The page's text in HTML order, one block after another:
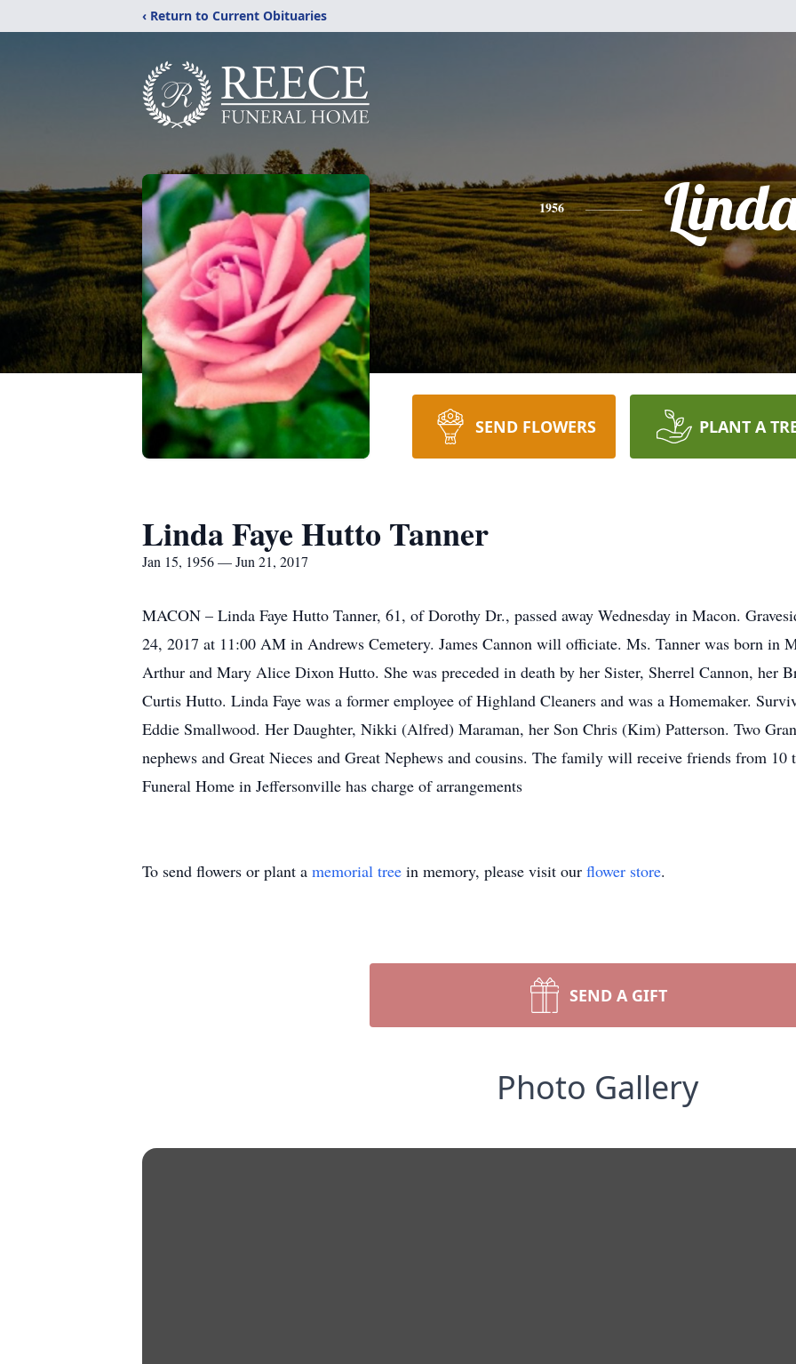
‹ Return to Current Obituaries
1956
SEND FLOWERS PLANT A
Linda Faye Hutto Tanner
Jan 15, 1956 — Jun 21, 2017
MACON – Linda Faye Hutto Tanner, 61, of Dorothy Dr., passed away Wednesday in Macon.
24, 2017 at 11:00 AM in Andrews Cemetery. James Cannon will officiate. Ms. Tanner was born in
Arthur and Mary Alice Dixon Hutto. She was preceded in death by her Sister, Sherrel Cannon, her
Curtis Hutto. Linda Faye was a former employee of Highland Cleaners and was a Homemaker.
Eddie Smallwood. Her Daughter, Nikki (Alfred) Maraman, her Son Chris (Kim) Patterson. Two
nephews and Great Nieces and Great Nephews and cousins. The family will receive friends from 10
Funeral Home in Jeffersonville has charge of arrangements
To send flowers or plant a memorial tree in memory, please visit our flower store.
SEND A GIFT
Photo Gallery